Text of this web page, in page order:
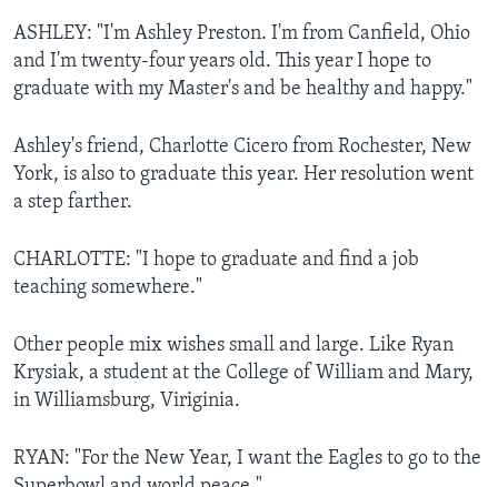
ASHLEY: "I'm Ashley Preston. I'm from Canfield, Ohio
and I'm twenty-four years old. This year I hope to
graduate with my Master's and be healthy and happy."
Ashley's friend, Charlotte Cicero from Rochester, New
York, is also to graduate this year. Her resolution went
a step farther.
CHARLOTTE: "I hope to graduate and find a job
teaching somewhere."
Other people mix wishes small and large. Like Ryan
Krysiak, a student at the College of William and Mary,
in Williamsburg, Viriginia.
RYAN: "For the New Year, I want the Eagles to go to the